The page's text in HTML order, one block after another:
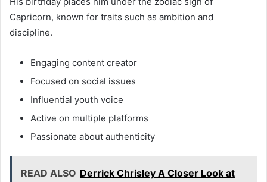
Capricorn, known for traits such as ambition and
discipline.
Engaging content creator
Focused on social issues
Influential youth voice
Active on multiple platforms
Passionate about authenticity
READ ALSO Derrick Chrisley A Closer Look at